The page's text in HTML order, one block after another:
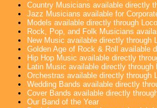
Country Musicians available directly
Jazz Musicians available for
Models available directly through
Rock, Pop, and Folk Musicians
New Music available directly through
Golden Age of Rock & Roll available
Hip Hop Music available directly
Latin Music available directly
Orchestras available directly through
Wedding Bands available directly
Cover Bands available directly
Our Band of the Year